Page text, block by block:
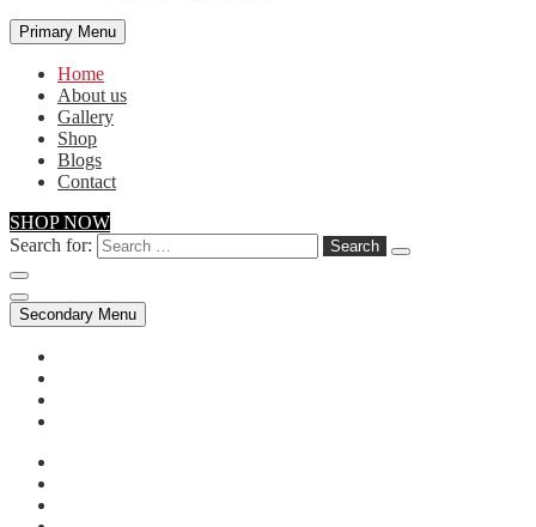
Primary Menu
Home
About us
Gallery
Shop
Blogs
Contact
SHOP NOW
Search for:
Secondary Menu